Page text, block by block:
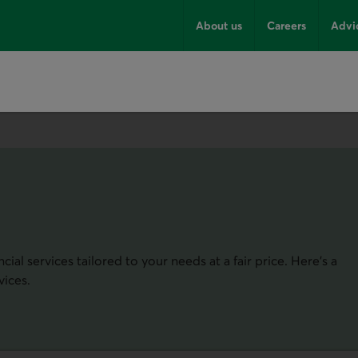
About us Careers
services tailored to your needs at a fair price. Here's a